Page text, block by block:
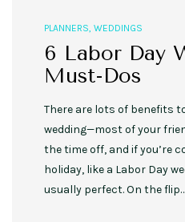
PLANNERS, WEDDINGS
6 Labor Day
Must-Dos
There are lots of benefits
wedding—most of your
the time off, and if you’re
holiday, like a Labor Day
usually perfect. On the flip…